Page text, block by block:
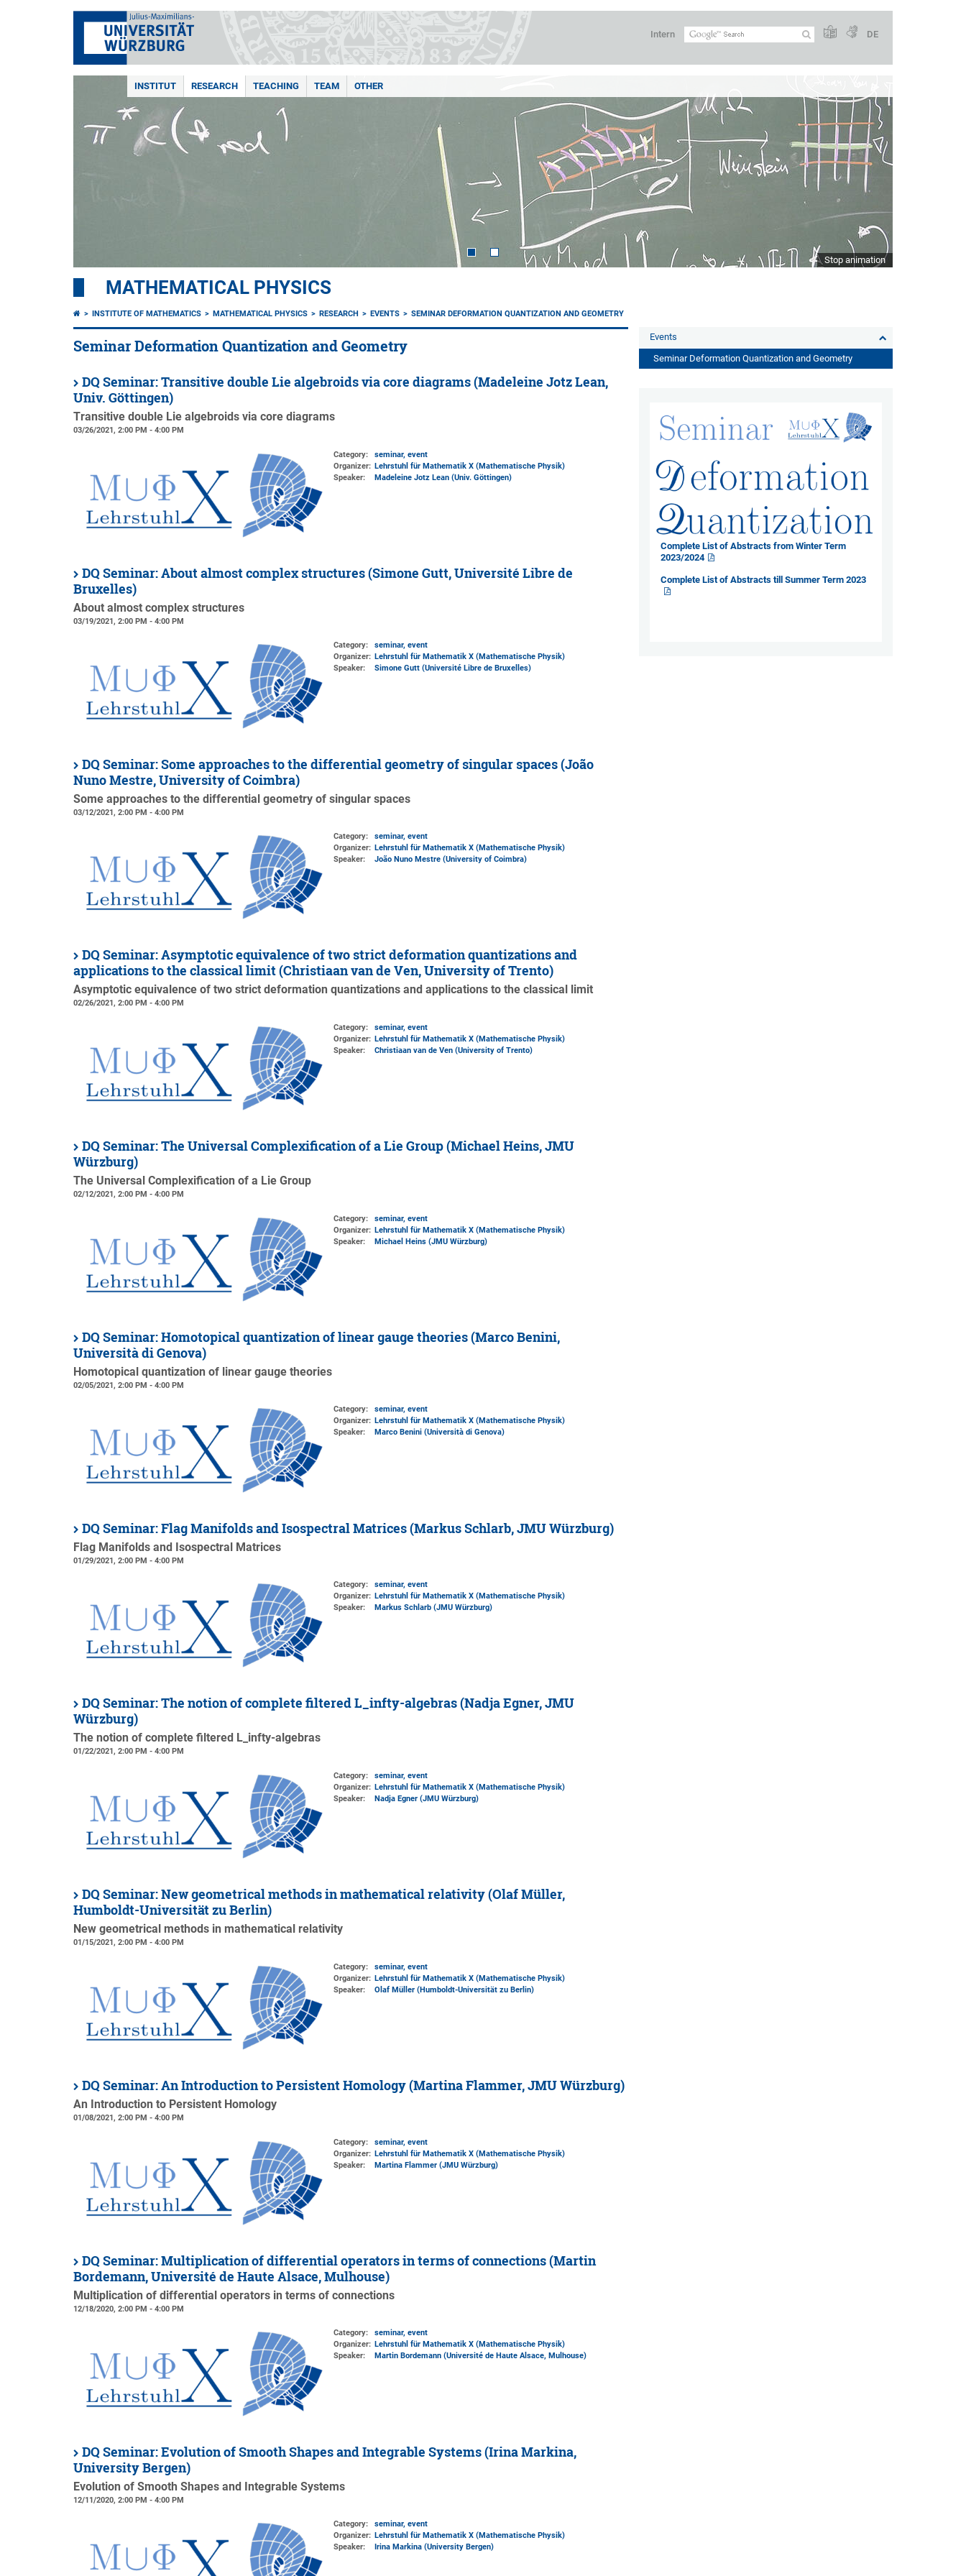
Intern DE
INSTITUT RESEARCH TEACHING TEAM OTHER
Stop animation
MATHEMATICAL PHYSICS
INSTITUTE OF MATHEMATICS MATHEMATICAL PHYSICS RESEARCH EVENTS SEMINAR DEFORMATION QUANTIZATION AND GEOMETRY
Seminar Deformation Quantization and Geometry
DQ Seminar: Transitive double Lie algebroids via core diagrams (Madeleine Jotz Lean,
Univ. Göttingen)
Transitive double Lie algebroids via core diagrams
03/26/2021, 2:00 PM - 4:00 PM
Category:
seminar, event
Organizer: Lehrstuhl für Mathematik X (Mathematische Physik)
Speaker:
Madeleine Jotz Lean (Univ. Göttingen)
DQ Seminar: About almost complex structures (Simone Gutt, Université Libre de
Bruxelles)
About almost complex structures
03/19/2021, 2:00 PM - 4:00 PM
Category:
seminar, event
Organizer: Lehrstuhl für Mathematik X (Mathematische Physik)
Speaker:
Simone Gutt (Université Libre de Bruxelles)
DQ Seminar: Some approaches to the differential geometry of singular spaces (João
Nuno Mestre, University of Coimbra)
Some approaches to the differential geometry of singular spaces
03/12/2021, 2:00 PM - 4:00 PM
Category:
seminar, event
Organizer: Lehrstuhl für Mathematik X (Mathematische Physik)
Speaker:
João Nuno Mestre (University of Coimbra)
DQ Seminar: Asymptotic equivalence of two strict deformation quantizations and
applications to the classical limit (Christiaan van de Ven, University of Trento)
Asymptotic equivalence of two strict deformation quantizations and applications to the classical limit
02/26/2021, 2:00 PM - 4:00 PM
Category:
seminar, event
Organizer: Lehrstuhl für Mathematik X (Mathematische Physik)
Speaker:
Christiaan van de Ven (University of Trento)
DQ Seminar: The Universal Complexification of a Lie Group (Michael Heins, JMU
Würzburg)
The Universal Complexification of a Lie Group
02/12/2021, 2:00 PM - 4:00 PM
Category:
seminar, event
Organizer: Lehrstuhl für Mathematik X (Mathematische Physik)
Speaker:
Michael Heins (JMU Würzburg)
DQ Seminar: Homotopical quantization of linear gauge theories (Marco Benini,
Università di Genova)
Homotopical quantization of linear gauge theories
02/05/2021, 2:00 PM - 4:00 PM
Category:
seminar, event
Organizer: Lehrstuhl für Mathematik X (Mathematische Physik)
Speaker:
Marco Benini (Università di Genova)
DQ Seminar: Flag Manifolds and Isospectral Matrices (Markus Schlarb, JMU Würzburg)
Flag Manifolds and Isospectral Matrices
01/29/2021, 2:00 PM - 4:00 PM
Category:
seminar, event
Organizer: Lehrstuhl für Mathematik X (Mathematische Physik)
Speaker:
Markus Schlarb (JMU Würzburg)
DQ Seminar: The notion of complete filtered L_infty-algebras (Nadja Egner, JMU
Würzburg)
The notion of complete filtered L_infty-algebras
01/22/2021, 2:00 PM - 4:00 PM
Category:
seminar, event
Organizer: Lehrstuhl für Mathematik X (Mathematische Physik)
Speaker:
Nadja Egner (JMU Würzburg)
DQ Seminar: New geometrical methods in mathematical relativity (Olaf Müller,
Humboldt-Universität zu Berlin)
New geometrical methods in mathematical relativity
01/15/2021, 2:00 PM - 4:00 PM
Category:
seminar, event
Organizer: Lehrstuhl für Mathematik X (Mathematische Physik)
Speaker:
Olaf Müller (Humboldt-Universität zu Berlin)
DQ Seminar: An Introduction to Persistent Homology (Martina Flammer, JMU Würzburg)
An Introduction to Persistent Homology
01/08/2021, 2:00 PM - 4:00 PM
Category:
seminar, event
Organizer: Lehrstuhl für Mathematik X (Mathematische Physik)
Speaker:
Martina Flammer (JMU Würzburg)
DQ Seminar: Multiplication of differential operators in terms of connections (Martin
Bordemann, Université de Haute Alsace, Mulhouse)
Multiplication of differential operators in terms of connections
12/18/2020, 2:00 PM - 4:00 PM
Category:
seminar, event
Organizer: Lehrstuhl für Mathematik X (Mathematische Physik)
Speaker:
Martin Bordemann (Université de Haute Alsace, Mulhouse)
DQ Seminar: Evolution of Smooth Shapes and Integrable Systems (Irina Markina,
University Bergen)
Evolution of Smooth Shapes and Integrable Systems
12/11/2020, 2:00 PM - 4:00 PM
Category:
seminar, event
Organizer: Lehrstuhl für Mathematik X (Mathematische Physik)
Speaker:
Irina Markina (University Bergen)
Events
Seminar Deformation Quantization and Geometry
Complete List of Abstracts from Winter Term
2023/2024
Complete List of Abstracts till Summer Term 2023